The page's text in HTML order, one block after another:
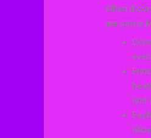
When it
are some
and